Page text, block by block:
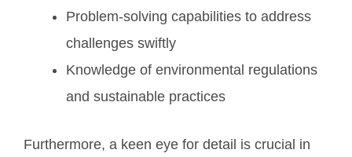
Problem-solving capabilities to address
challenges swiftly
Knowledge of environmental regulations
and sustainable practices
Furthermore, a keen eye for detail is crucial in